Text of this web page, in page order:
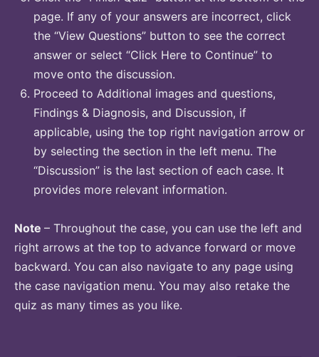
page. If any of your answers are incorrect, click
the “View Questions” button to see the correct
answer or select “Click Here to Continue” to
move onto the discussion.
Proceed to Additional images and questions,
Findings & Diagnosis, and Discussion, if
applicable, using the top right navigation arrow or
by selecting the section in the left menu. The
“Discussion” is the last section of each case. It
provides more relevant information.
Note – Throughout the case, you can use the left and
right arrows at the top to advance forward or move
backward. You can also navigate to any page using
the case navigation menu. You may also retake the
quiz as many times as you like.